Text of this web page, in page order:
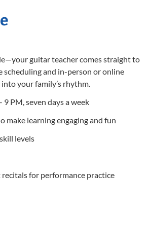
guitar teacher comes straight to
and in-person or online
your family’s rhythm.
PM, seven days a week
make learning engaging and fun
levels
for performance practice